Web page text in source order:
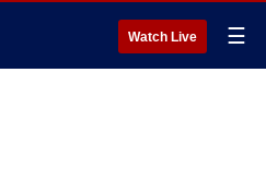
Watch Live ☰